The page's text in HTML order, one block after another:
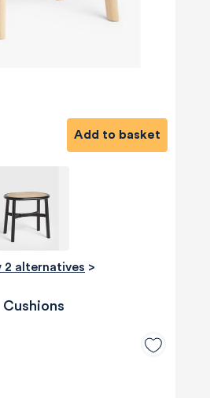
Add to basket
2 alternatives >
Cushions